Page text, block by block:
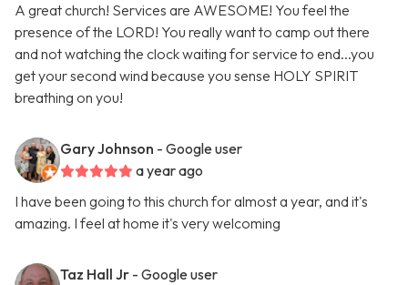
A great church! Services are AWESOME! You feel the
presence of the LORD! You really want to camp out there
and not watching the clock waiting for service to end...you
get your second wind because you sense HOLY SPIRIT
breathing on you!
Gary Johnson - Google user
a year ago
I have been going to this church for almost a year, and it's
amazing. I feel at home it's very welcoming
Taz Hall Jr - Google user